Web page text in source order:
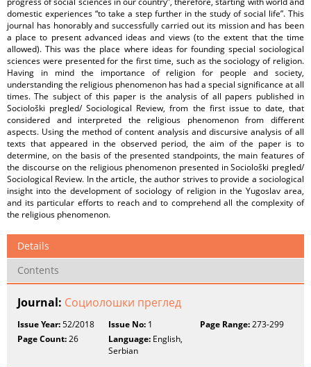
domestic experiences “to take a step further in the study of social life”. This
journal has honorably and successfully carried out its mission and has been
a place to present advanced ideas and views (to the extent that the time
allowed). This was the place where ideas for founding special sociological
sciences were presented for the first time, such as the sociology of religion.
Having in mind the importance of religion for people and society,
understanding the religious phenomenon has had a special significance at all
times. The subject of this paper is the analysis of all papers published in
Sociološki pregled/ Sociological Review, from the first issue to date, that
considered and interpreted the religious phenomenon from different
aspects. Using the method of content analysis and discursive analysis of all
texts that appeared in the observed period, the aim of the paper is to
determine, on the basis of the presented standpoints, the main features of
the discourse on the religious phenomenon presented in Sociološki pregled/
Sociological Review. In the article, the author strives to provide a sociological
insight into the development of sociology of religion in the Yugoslav area,
and its particular efforts to reach and to comprehend all the complexity of
the religious phenomenon.
Details
Contents
Journal: Социолошки преглед
Issue Year:52/2018 Issue No: 1 Page Range:273-299
Page Count:26 Language: English,
Serbian